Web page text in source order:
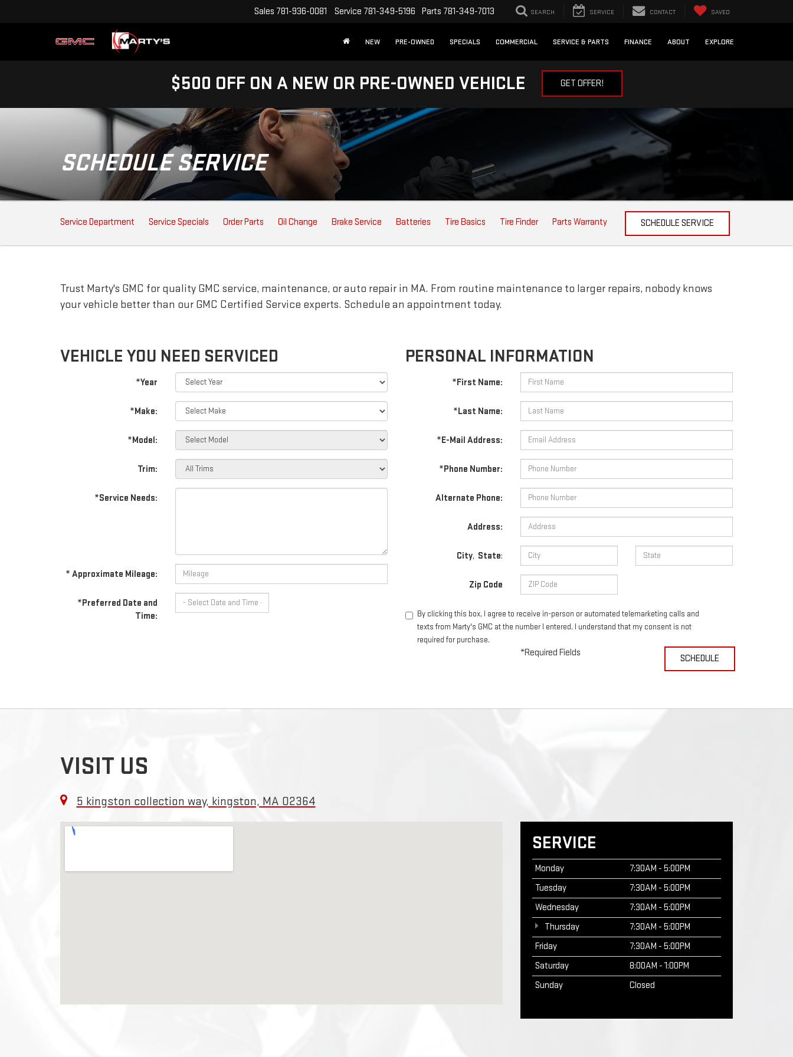
Sales 781-936-0081 Service 781-349-5196 Parts 781-349-7013 SEARCH SERVICE CONTACT SAVED
NEW PRE-OWNED SPECIALS COMMERCIAL SERVICE & PARTS FINANCE ABOUT EXPLORE
$500 OFF ON A NEW OR PRE-OWNED VEHICLE GET OFFER!
SCHEDULE SERVICE
SERVICE
SUB-
Service Department Service Specials Order Parts Oil Change Brake Service Batteries Tire Basics Tire Finder Parts Warranty SCHEDULE SERVICE
Trust Marty's GMC for quality GMC service, maintenance, or auto repair in MA. From routine maintenance to larger repairs, nobody knows
your vehicle better than our GMC Certified Service experts. Schedule an appointment today.
VEHICLE YOU NEED SERVICED
*Year
*Make:
*Model:
Trim:
*Service Needs:
* Approximate Mileage:
*Preferred Date and
Time:
PERSONAL INFORMATION
*First Name:
*Last Name:
*E-Mail Address:
*Phone Number:
Alternate Phone:
Address:
City, State:
Zip Code
By clicking this box, I agree to receive in-person or automated telemarketing calls and
texts from Marty's GMC at the number I entered. I understand that my consent is not
required for purchase.
*Required Fields
VISIT US
5 kingston collection way, kingston, MA 02364
SERVICE
Monday
7:30AM - 5:00PM
Tuesday
7:30AM - 5:00PM
Wednesday
7:30AM - 5:00PM
Thursday
7:30AM - 5:00PM
Friday
7:30AM - 5:00PM
Saturday
8:00AM - 1:00PM
Sunday
Closed